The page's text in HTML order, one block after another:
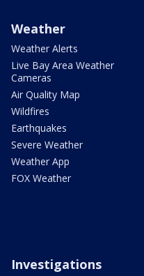
Weather
Weather Alerts
Live Bay Area Weather
Cameras
Air Quality Map
Wildfires
Earthquakes
Severe Weather
Weather App
FOX Weather
Investigations